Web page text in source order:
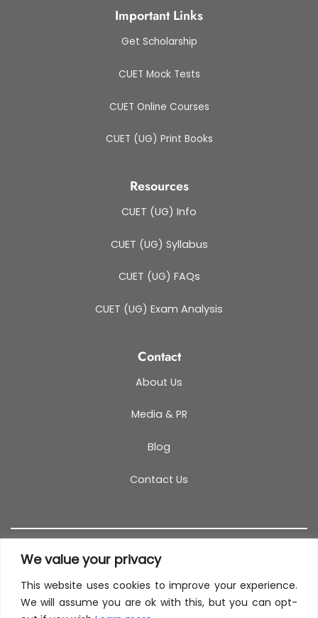
We value your privacy
This website uses cookies to improve your experience.
We will assume you are ok with this, but you can opt-
Important Links
Get Scholarship
CUET Mock Tests
CUET Online Courses
CUET (UG) Print Books
Resources
CUET (UG) Info
CUET (UG) Syllabus
CUET (UG) FAQs
CUET (UG) Exam Analysis
Contact
About Us
Media & PR
Blog
Contact Us
T&C COOKIES REFUND POLICY